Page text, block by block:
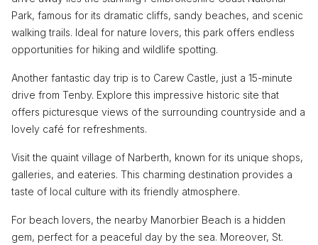
Park, famous for its dramatic cliffs, sandy beaches, and scenic
walking trails. Ideal for nature lovers, this park offers endless
opportunities for hiking and wildlife spotting.
Another fantastic day trip is to Carew Castle, just a 15-minute
drive from Tenby. Explore this impressive historic site that
offers picturesque views of the surrounding countryside and a
lovely café for refreshments.
Visit the quaint village of Narberth, known for its unique shops,
galleries, and eateries. This charming destination provides a
taste of local culture with its friendly atmosphere.
For beach lovers, the nearby Manorbier Beach is a hidden
gem, perfect for a peaceful day by the sea. Moreover, St.